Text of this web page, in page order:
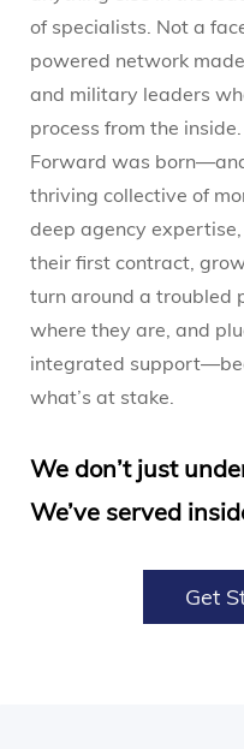
of specialists. Not a
powered network
and military leaders
process from the
Forward was
thriving collective of
deep agency
their first contract,
turn around a troubled
where they are, and
integrated
what’s at stake.
We don’t just
We’ve served
Get